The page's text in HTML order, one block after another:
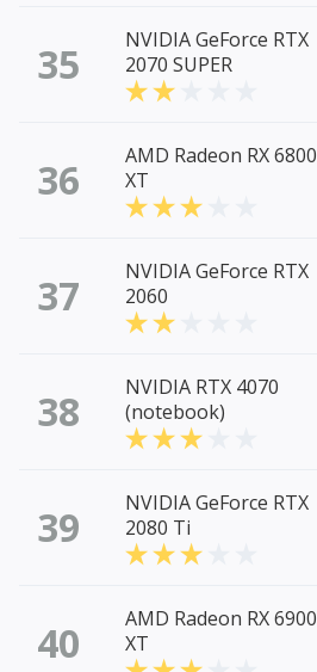
35
NVIDIA GeForce RTX
2070 SUPER
36
AMD Radeon RX 6800
XT
37
NVIDIA GeForce RTX
2060
38
NVIDIA RTX 4070
(notebook)
39
NVIDIA GeForce RTX
2080 Ti
40
AMD Radeon RX 6900
XT